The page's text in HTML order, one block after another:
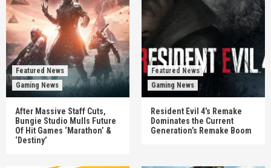
Featured News
Gaming News
After Massive Staff Cuts,
Bungie Studio Mulls Future
Of Hit Games ‘Marathon’ &
‘Destiny’
Featured News
Gaming News
Resident Evil 4’s Remake
Dominates the Current
Generation’s Remake Boom